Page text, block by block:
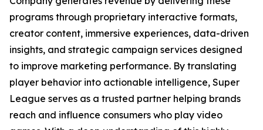
programs through proprietary interactive formats,
creator content, immersive experiences, data-driven
insights, and strategic campaign services designed
to improve marketing performance. By translating
player behavior into actionable intelligence, Super
League serves as a trusted partner helping brands
reach and influence consumers who play video